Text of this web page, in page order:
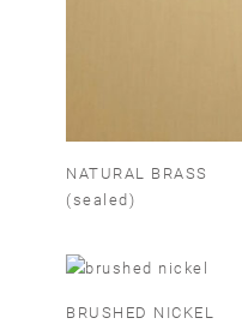
NATURAL BRASS
(sealed)
BRUSHED NICKEL